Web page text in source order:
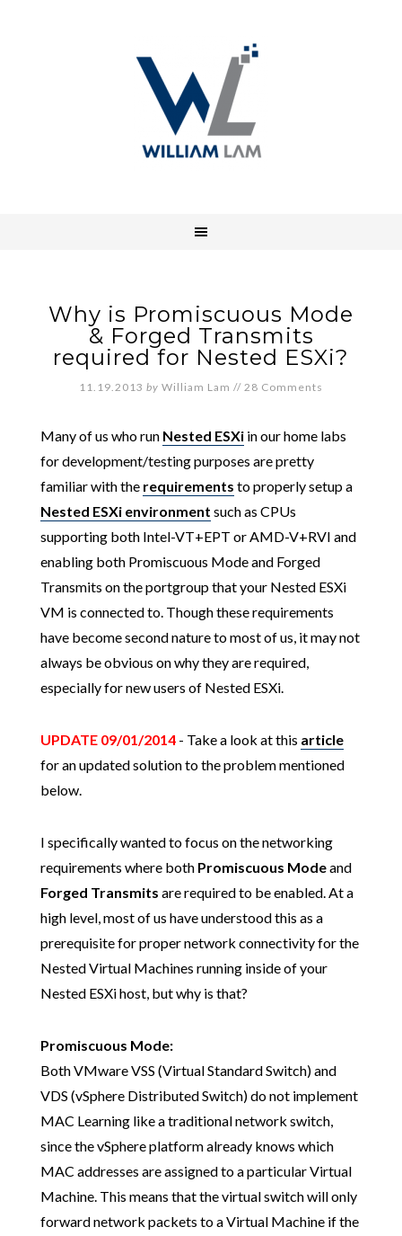
Why is Promiscuous Mode
& Forged Transmits
required for Nested ESXi?
11.19.2013 by William Lam // 28 Comments
Many of us who run Nested ESXiin our home labs
for development/testing purposes are pretty
familiar with the requirements to properly setup a
Nested ESXi environment such as CPUs
supporting both Intel-VT+EPT or AMD-V+RVI and
enabling both Promiscuous Mode and Forged
Transmits on the portgroup that your Nested ESXi
VM is connected to. Though these requirements
have become second nature to most of us, it may not
always be obvious on why they are required,
especially for new users of Nested ESXi.
UPDATE 09/01/2014- Take a look at this article
for an updated solution to the problem mentioned
below.
I specifically wanted to focus on the networking
requirements where both Promiscuous Modeand
Forged Transmits are required to be enabled. At a
high level, most of us have understood this as a
prerequisite for proper network connectivity for the
Nested Virtual Machines running inside of your
Nested ESXi host, but why is that?
Promiscuous Mode:
Both VMware VSS (Virtual Standard Switch) and
VDS (vSphere Distributed Switch) do not implement
MAC Learning like a traditional network switch,
since the vSphere platform already knows which
MAC addresses are assigned to a particular Virtual
Machine. This means that the virtual switch will only
forward network packets to a Virtual Machine if the